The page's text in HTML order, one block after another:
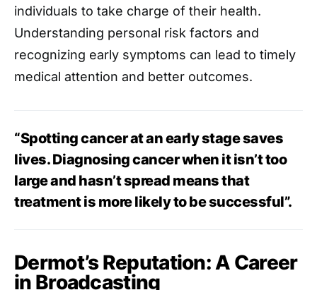
individuals to take charge of their health.
Understanding personal risk factors and
recognizing early symptoms can lead to timely
medical attention and better outcomes.
“Spotting cancer at an early stage saves
lives. Diagnosing cancer when it isn’t too
large and hasn’t spread means that
treatment is more likely to be successful”.
Dermot’s Reputation: A Career
in Broadcasting